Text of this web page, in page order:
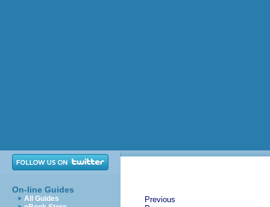
On-line Guides
All Guides
Previous